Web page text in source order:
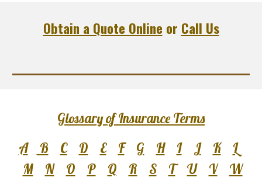
Obtain a Quote Online or Call Us
Glossary of Insurance Terms
A
B C D E F G H I J K
L
M
N O P Q R S T U V
W